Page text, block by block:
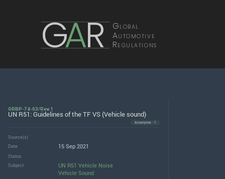
GAR Global
Automotive
Regulations
GRBP-74-03/Rev.1
UN R51: Guidelines of the TF VS (Vehicle sound)
Acronyms · 1
Source(s)
Date
15 Sep 2021
Status
Subject
UN R51 Vehicle Noise
Vehicle Sound